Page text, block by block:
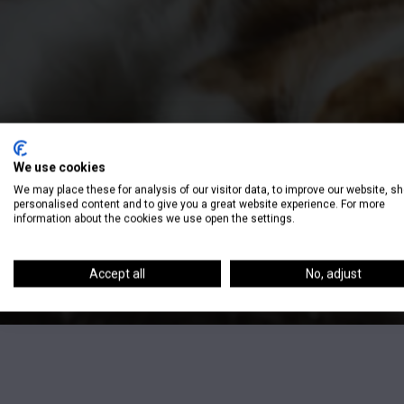
We use cookies
We may place these for analysis of our visitor data, to improve our website,
personalised content and to give you a great website experience. For more
information about the cookies we use open the settings.
Accept all No, adjust